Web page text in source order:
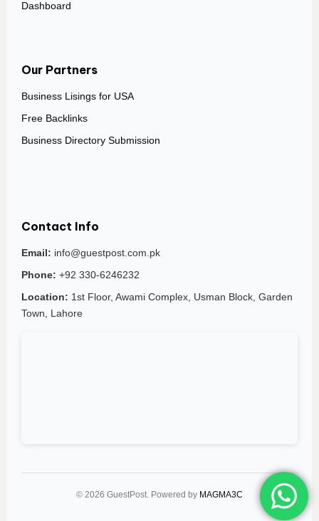
Dashboard
Our Partners
Business Lisings for USA
Free Backlinks
Business Directory Submission
Contact Info
Email: info@guestpost.com.pk
Phone: +92 330-6246232
Location: 1st Floor, Awami Complex, Usman Block, Garden
Town, Lahore
© 2026 GuestPost. Powered by MAGMA3C